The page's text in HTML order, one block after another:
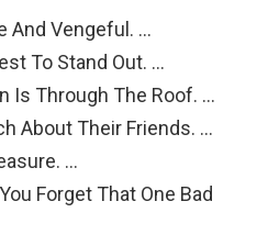
And Vengeful. …
To Stand Out. …
Is Through The Roof. …
About Their Friends. …
…
Forget That One Bad